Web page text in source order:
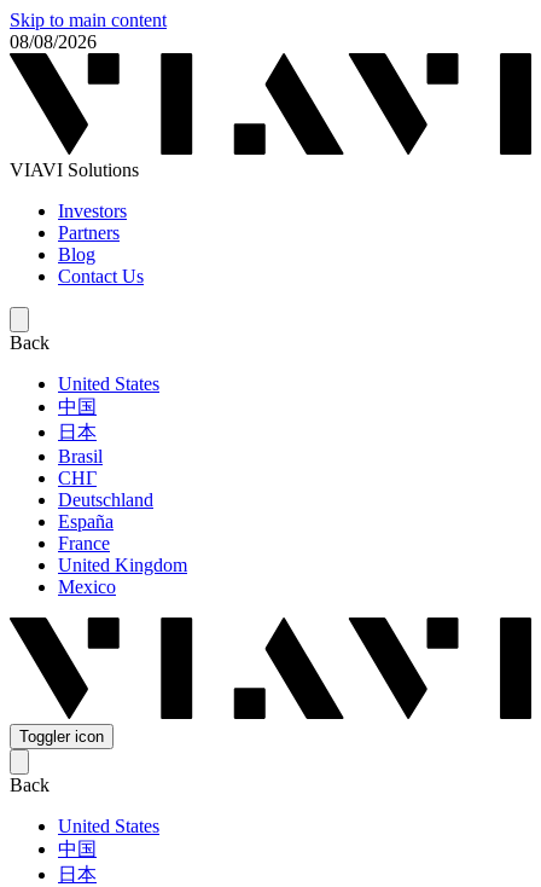
Skip to main content
08/08/2026
VIAVI Solutions
Investors
Partners
Blog
Contact Us
Back
United States
中国
日本
Brasil
СНГ
Deutschland
España
France
United Kingdom
Mexico
Toggler icon
Back
United States
中国
日本